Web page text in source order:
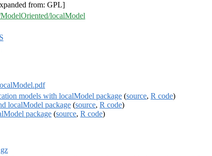
from: GPL]
localModel
models with localModel package (source, R code)
localModel package (source, R code)
package (source, R code)